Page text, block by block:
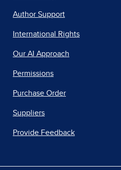
Author Support
International Rights
Our AI Approach
Permissions
Purchase Order
Suppliers
Provide Feedback